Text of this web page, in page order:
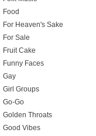
Food
For Heaven's Sake
For Sale
Fruit Cake
Funny Faces
Gay
Girl Groups
Go-Go
Golden Throats
Good Vibes